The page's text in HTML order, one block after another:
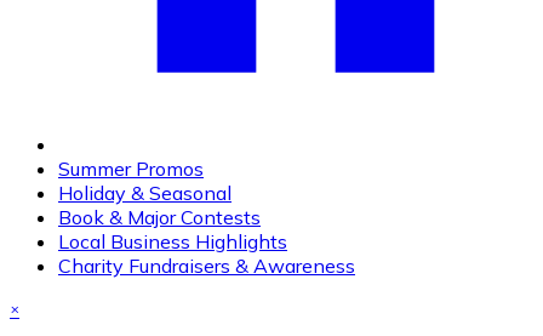
Summer Promos
Holiday & Seasonal
Book & Major Contests
Local Business Highlights
Charity Fundraisers & Awareness
×